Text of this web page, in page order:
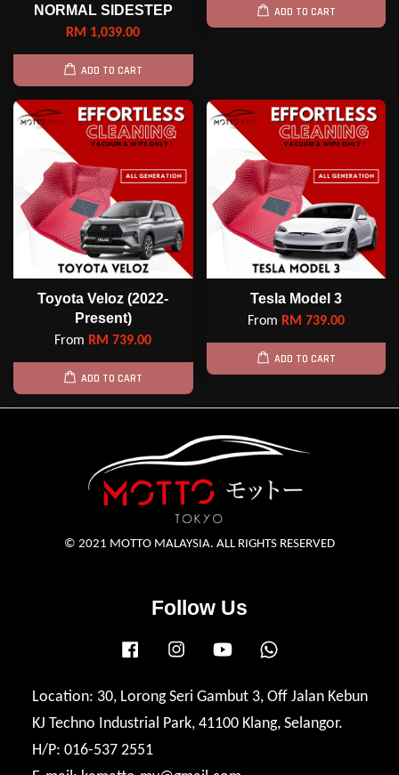
NORMAL SIDESTEP
RM 1,039.00
ADD TO CART
ADD TO CART
Toyota Veloz (2022-
Present)
From RM 739.00
ADD TO CART
Tesla Model 3
From RM 739.00
ADD TO CART
© 2021 MOTTO MALAYSIA. ALL RIGHTS RESERVED
Follow Us
Facebook Instagram YouTube
Location: 30, Lorong Seri Gambut 3, Off Jalan Kebun
KJ Techno Industrial Park, 41100 Klang, Selangor.
H/P: 016-537 2551